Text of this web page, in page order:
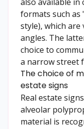
formats such as
style), which
angles. The
choice to
a narrow street
The choice of
estate signs
Real estate
alveolar
material is